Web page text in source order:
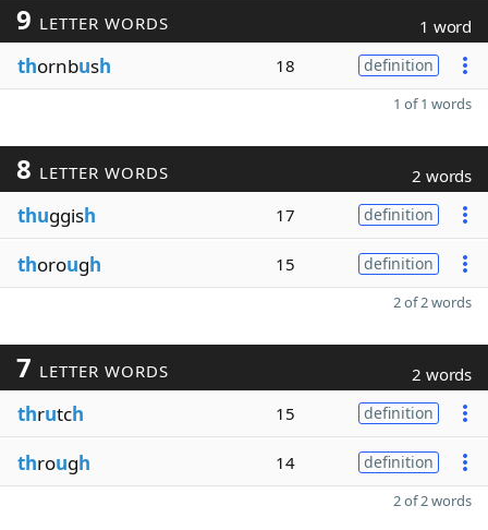
9 LETTER WORDS 1 word
thornbush 18 definition
1 of 1 words
8 LETTER WORDS 2 words
thuggish 17 definition
thorough 15 definition
2 of 2 words
7 LETTER WORDS 2 words
thrutch 15 definition
through 14 definition
2 of 2 words